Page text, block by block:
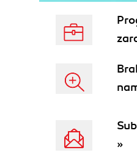
»